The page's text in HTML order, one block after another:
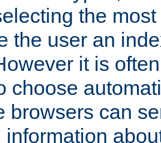
the
the user an
it is
choose
browsers can
information